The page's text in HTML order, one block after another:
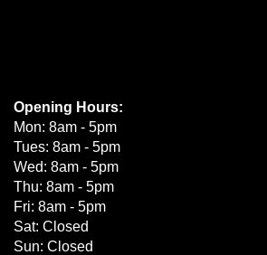
Opening Hours:
Mon: 8am - 5pm
Tues: 8am - 5pm
Wed: 8am - 5pm
Thu: 8am - 5pm
Fri: 8am - 5pm
Sat: Closed
Sun: Closed